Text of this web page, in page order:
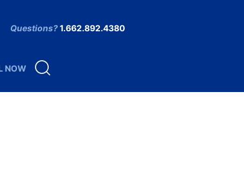
Questions?1.662.892.4380
NOW